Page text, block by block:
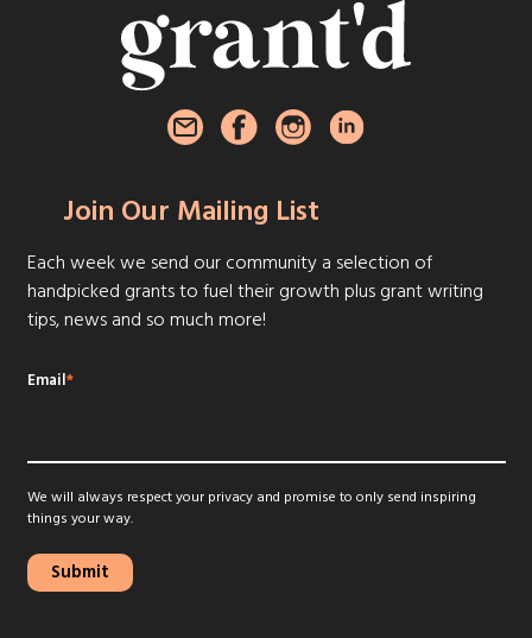
Join Our Mailing List
Each week we send our community a selection of
handpicked grants to fuel their growth plus grant writing
tips, news and so much more!
Email*
We will always respect your privacy and promise to only send inspiring
things your way.